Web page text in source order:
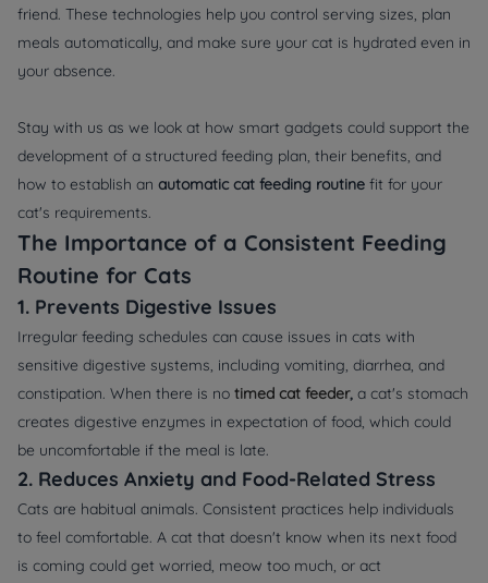
friend. These technologies help you control serving sizes, plan
meals automatically, and make sure your cat is hydrated even in
your absence.
Stay with us as we look at how smart gadgets could support the
development of a structured feeding plan, their benefits, and
how to establish an automatic cat feeding routine fit for your
cat's requirements.
The Importance of a Consistent Feeding
Routine for Cats
1. Prevents Digestive Issues
Irregular feeding schedules can cause issues in cats with
sensitive digestive systems, including vomiting, diarrhea, and
constipation. When there is no timed cat feeder, a cat's stomach
creates digestive enzymes in expectation of food, which could
be uncomfortable if the meal is late.
2. Reduces Anxiety and Food-Related Stress
Cats are habitual animals. Consistent practices help individuals
to feel comfortable. A cat that doesn't know when its next food
is coming could get worried, meow too much, or act